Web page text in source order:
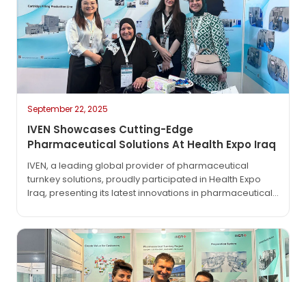
September 22, 2025
IVEN Showcases Cutting-Edge
Pharmaceutical Solutions At Health Expo Iraq
IVEN, a leading global provider of pharmaceutical
turnkey solutions, proudly participated in Health Expo
Iraq, presenting its latest innovations in pharmaceutical
project solutions, covering IV solution production
lines, solid dosage lines, syringe filling systems, and
advanced water treatment technologies. With decades
of experience serving over 70 countries…